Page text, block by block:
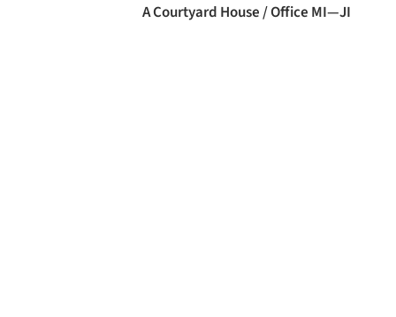
A Courtyard House / Office MI—JI